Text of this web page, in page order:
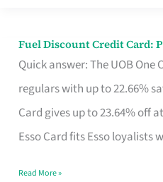
Fuel Discount Credit Card:
Quick answer: The UOB One
regulars with up to 22.66%
Card gives up to 23.64% off
Esso Card fits Esso loyalists
Fuel
Discount
Credit
Save,
Read More »